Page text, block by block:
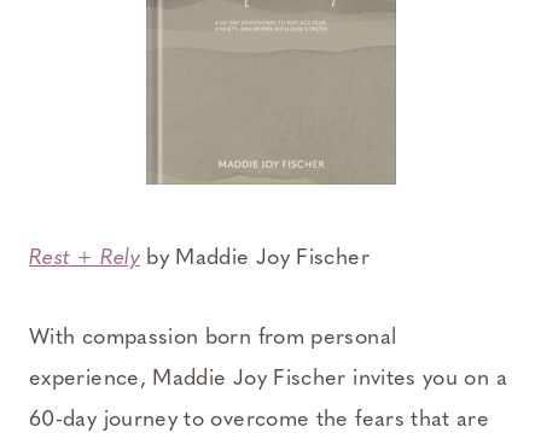
Rest + Relyby Maddie Joy Fischer
With compassion born from personal
experience, Maddie Joy Fischer invites you on a
60-day journey to overcome the fears that are